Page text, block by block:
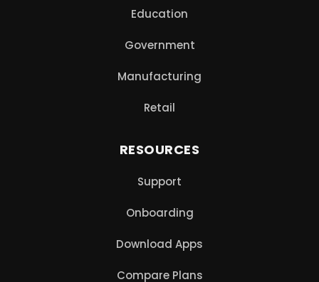
Education
Government
Manufacturing
Retail
RESOURCES
Support
Onboarding
Download Apps
Compare Plans